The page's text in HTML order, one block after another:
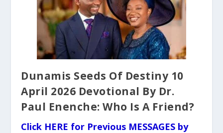
Dunamis Seeds Of Destiny 10
April 2026 Devotional By Dr.
Paul Enenche: Who Is A Friend?
Click HERE for Previous MESSAGES by